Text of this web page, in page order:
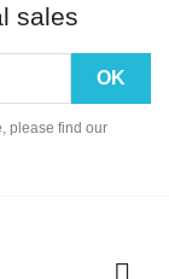
sales
please find our